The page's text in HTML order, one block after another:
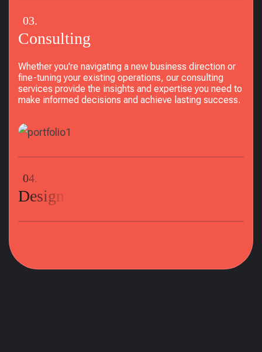
03.
Consulting
Whether you're navigating a new business direction or
fine-tuning your existing operations, our consulting
services provide the insights and expertise you need to
make informed decisions and achieve lasting success.
04.
Design